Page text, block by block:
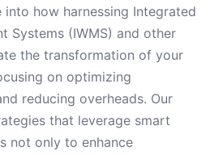
how harnessing Integrated
Systems (IWMS) and other
the transformation of your
on optimizing
reducing overheads. Our
that leverage smart
not only to enhance